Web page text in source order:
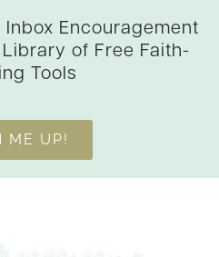
Encouragement
of Free Faith-
Tools
ME UP!